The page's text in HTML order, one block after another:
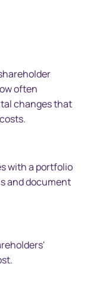
often
changes that
with a portfolio
and document